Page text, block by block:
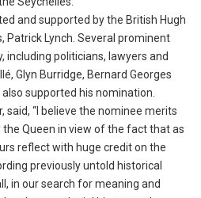
and supported by the British Hugh
Patrick Lynch. Several prominent
including politicians, lawyers and
Glyn Burridge, Bernard Georges
supported his nomination.
said, “I believe the nominee merits
Queen in view of the fact that as
reflect with huge credit on the
previously untold historical
in our search for meaning and